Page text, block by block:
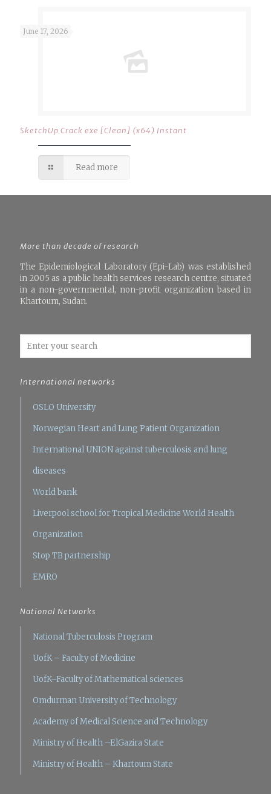
June 17, 2026
SketchUp Crack exe [Clean] (x64) Instant
Read more
More than decade of research
The Epidemiological Laboratory (Epi-Lab) was established
in 2005 as a public health services research centre, situated
in a non-governmental, non-profit organization based in
Khartoum, Sudan.
International networks
OSLO University
Norwegian Heart and Lung Patient Organization
International UNION against tuberculosis and lung
diseases
World bank
Liverpool school for Tropical Medicine World Health
Organization
Stop TB partnership
EMRO
National Networks
National Tuberculosis Program
UofK – Faculty of Medicine
UofK–Faculty of Mathematical sciences
Omdurman University of Technology
Academy of Medical Science and Technology
Ministry of Health –ElGazira State
Ministry of Health – Khartoum State